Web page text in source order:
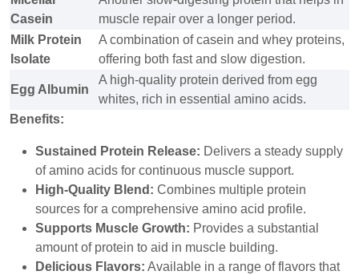
Casein
muscle repair over a longer period.
Milk Protein
Isolate
A combination of casein and whey proteins,
offering both fast and slow digestion.
Egg Albumin
A high-quality protein derived from egg
whites, rich in essential amino acids.
Benefits:
Sustained Protein Release: Delivers a steady supply
of amino acids for continuous muscle support.
High-Quality Blend: Combines multiple protein
sources for a comprehensive amino acid profile.
Supports Muscle Growth: Provides a substantial
amount of protein to aid in muscle building.
Delicious Flavors: Available in a range of flavors that